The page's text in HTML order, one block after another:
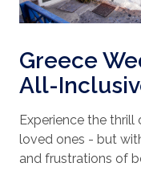
Greece
All-
Experience the
loved ones - but
and frustrations of